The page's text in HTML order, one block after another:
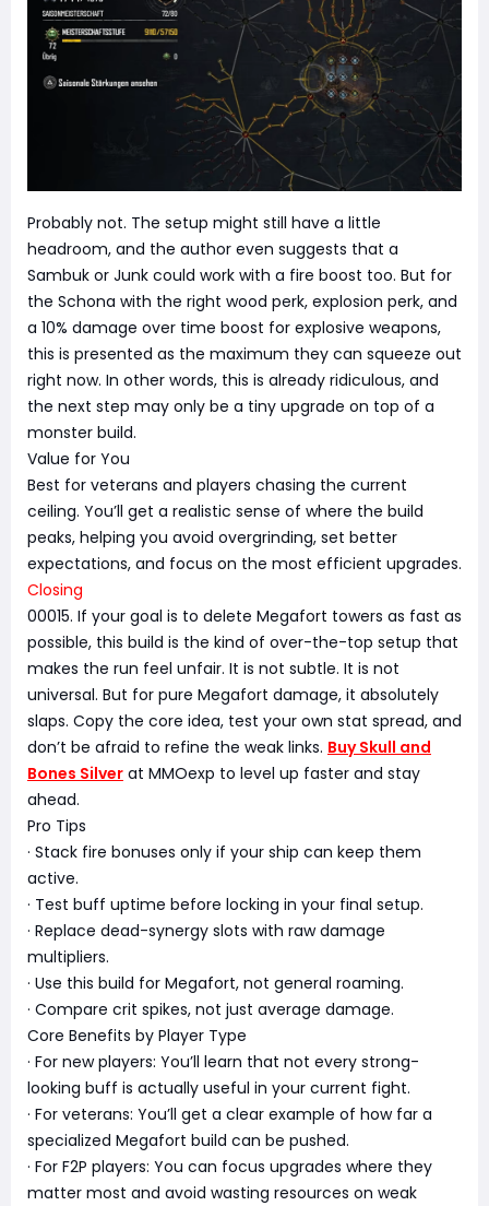
Probably not. The setup might still have a little
headroom, and the author even suggests that a
Sambuk or Junk could work with a fire boost too. But for
the Schona with the right wood perk, explosion perk, and
a 10% damage over time boost for explosive weapons,
this is presented as the maximum they can squeeze out
right now. In other words, this is already ridiculous, and
the next step may only be a tiny upgrade on top of a
monster build.
Value for You
Best for veterans and players chasing the current
ceiling. You’ll get a realistic sense of where the build
peaks, helping you avoid overgrinding, set better
expectations, and focus on the most efficient upgrades.
Closing
00015. If your goal is to delete Megafort towers as fast as
possible, this build is the kind of over-the-top setup that
makes the run feel unfair. It is not subtle. It is not
universal. But for pure Megafort damage, it absolutely
slaps. Copy the core idea, test your own stat spread, and
don’t be afraid to refine the weak links. Buy Skull and
Bones Silver at MMOexp to level up faster and stay
ahead.
Pro Tips
· Stack fire bonuses only if your ship can keep them
active.
· Test buff uptime before locking in your final setup.
· Replace dead-synergy slots with raw damage
multipliers.
· Use this build for Megafort, not general roaming.
· Compare crit spikes, not just average damage.
Core Benefits by Player Type
· For new players: You’ll learn that not every strong-
looking buff is actually useful in your current fight.
· For veterans: You’ll get a clear example of how far a
specialized Megafort build can be pushed.
· For F2P players: You can focus upgrades where they
matter most and avoid wasting resources on weak